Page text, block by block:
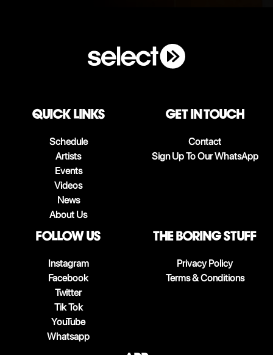
QUICK LINKS
Schedule
Artists
Events
Videos
News
About Us
Get in touch
Contact
Sign Up To Our WhatsApp
follow us
Instagram
Facebook
Twitter
Tik Tok
YouTube
Whatsapp
The boring stuff
Privacy Policy
Terms & Conditions